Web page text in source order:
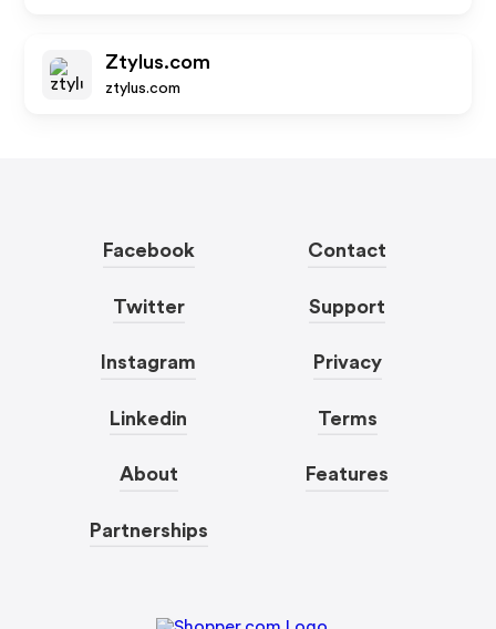
Ztylus.com
ztylus.com
Facebook
Twitter
Instagram
Linkedin
About
Partnerships
Contact
Support
Privacy
Terms
Features